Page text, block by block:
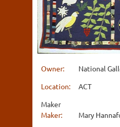
Owner:
National
Location:
ACT
Maker
Maker:
Mary